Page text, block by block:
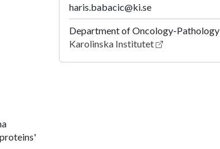
haris.babacic@ki.se
Department of Oncology-Pathology
Karolinska Institutet